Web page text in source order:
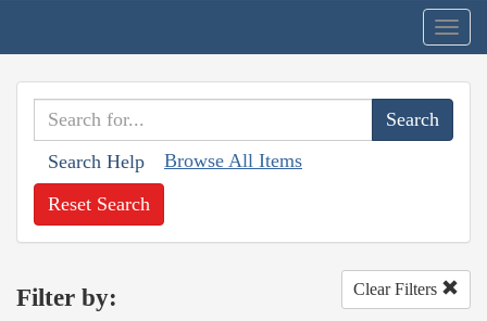
Search Help Browse All Items
Reset Search
Filter by: Clear Filters